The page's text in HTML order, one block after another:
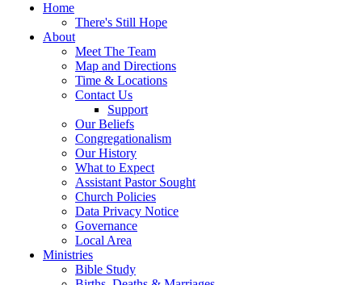
Home
There's Still Hope
About
Meet The Team
Map and Directions
Time & Locations
Contact Us
Support
Our Beliefs
Congregationalism
Our History
What to Expect
Assistant Pastor Sought
Church Policies
Data Privacy Notice
Governance
Local Area
Ministries
Bible Study